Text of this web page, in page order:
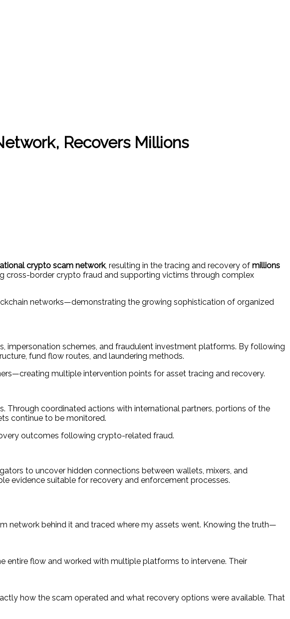
Recovers Millions
crypto scam network, resulting in the tracing and recovery of millions
cross-border crypto fraud and supporting victims through complex
networks—demonstrating the growing sophistication of organized
impersonation schemes, and fraudulent investment platforms. By following
fund flow routes, and laundering methods.
multiple intervention points for asset tracing and recovery.
Through coordinated actions with international partners, portions of the
continue to be monitored.
outcomes following crypto-related fraud.
to uncover hidden connections between wallets, mixers, and
evidence suitable for recovery and enforcement processes.
network behind it and traced where my assets went. Knowing the truth—
entire flow and worked with multiple platforms to intervene. Their
how the scam operated and what recovery options were available. That